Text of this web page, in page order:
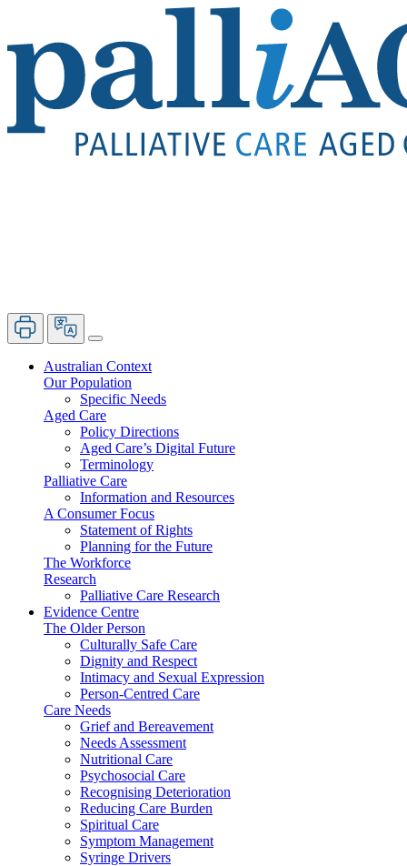
Australian Context
Our Population
Specific Needs
Aged Care
Policy Directions
Aged Care’s Digital Future
Terminology
Palliative Care
Information and Resources
A Consumer Focus
Statement of Rights
Planning for the Future
The Workforce
Research
Palliative Care Research
Evidence Centre
The Older Person
Culturally Safe Care
Dignity and Respect
Intimacy and Sexual Expression
Person-Centred Care
Care Needs
Grief and Bereavement
Needs Assessment
Nutritional Care
Psychosocial Care
Recognising Deterioration
Reducing Care Burden
Spiritual Care
Symptom Management
Syringe Drivers